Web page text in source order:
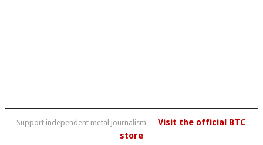
Support independent metal journalism —Visit the official BTC
store